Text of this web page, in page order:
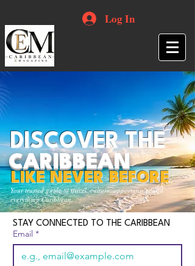
Log In
Your trusted guide to travel, culture, opportunities and
everything Caribbean.
DISCOVER THE
CARIBBEAN
LIKE NEVER BEFORE
STAY CONNECTED TO THE CARIBBEAN
Email *